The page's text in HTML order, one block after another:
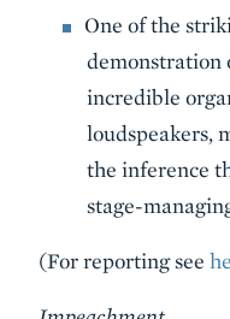
One of the
demonstration
incredible
loudspeakers,
the inference
stage-
(For reporting see